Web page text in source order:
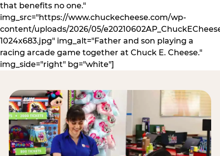
that benefits no one."
img_src="https://www.chuckecheese.com/wp-
content/uploads/2026/05/
1024x683.jpg" img_alt="Father and son playing a
racing arcade game together at Chuck E. Cheese."
img_side="right" bg="white"]